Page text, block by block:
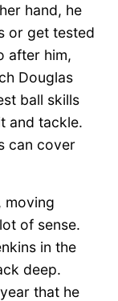
hand, he
or get tested
after him,
Douglas
ball skills
and tackle.
can cover
moving
of sense.
in the
deep.
that he